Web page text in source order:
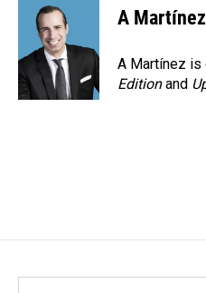
A Martínez
A Martínez
Editionand